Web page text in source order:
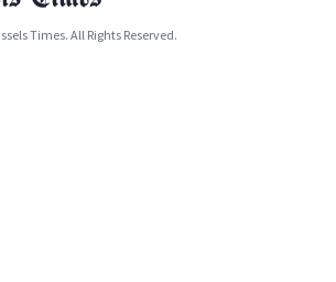
Times. All Rights Reserved.